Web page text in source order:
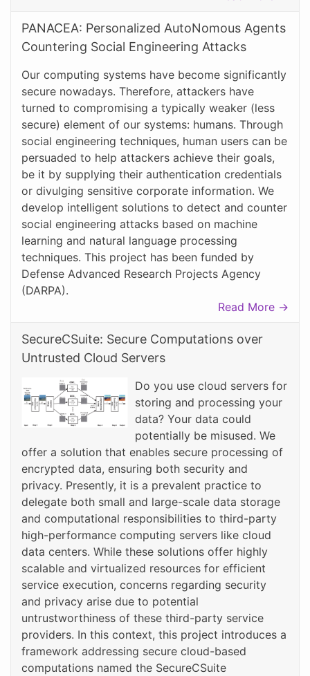
PANACEA: Personalized AutoNomous Agents
Countering Social Engineering Attacks
Our computing systems have become significantly
secure nowadays. Therefore, attackers have
turned to compromising a typically weaker (less
secure) element of our systems: humans. Through
social engineering techniques, human users can be
persuaded to help attackers achieve their goals,
be it by supplying their authentication credentials
or divulging sensitive corporate information. We
develop intelligent solutions to detect and counter
social engineering attacks based on machine
learning and natural language processing
techniques. This project has been funded by
Defense Advanced Research Projects Agency
(DARPA).
Read More →
SecureCSuite: Secure Computations over
Untrusted Cloud Servers
Do you use cloud servers for
storing and processing your
data? Your data could
potentially be misused. We
offer a solution that enables secure processing of
encrypted data, ensuring both security and
privacy. Presently, it is a prevalent practice to
delegate both small and large-scale data storage
and computational responsibilities to third-party
high-performance computing servers like cloud
data centers. While these solutions offer highly
scalable and virtualized resources for efficient
service execution, concerns regarding security
and privacy arise due to potential
untrustworthiness of these third-party service
providers. In this context, this project introduces a
framework addressing secure cloud-based
computations named the SecureCSuite